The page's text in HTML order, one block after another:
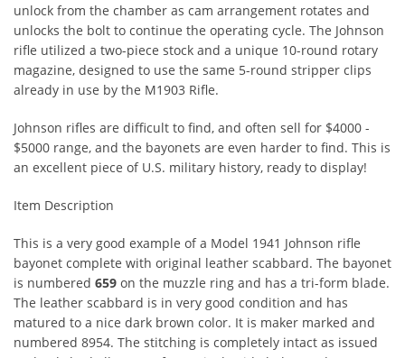
unlock from the chamber as cam arrangement rotates and
unlocks the bolt to continue the operating cycle. The Johnson
rifle utilized a two-piece stock and a unique 10-round rotary
magazine, designed to use the same 5-round stripper clips
already in use by the M1903 Rifle.
Johnson rifles are difficult to find, and often sell for $4000 -
$5000 range, and the bayonets are even harder to find. This is
an excellent piece of U.S. military history, ready to display!
Item Description
This is a very good example of a Model 1941 Johnson rifle
bayonet complete with original leather scabbard. The bayonet
is numbered 659 on the muzzle ring and has a tri-form blade.
The leather scabbard is in very good condition and has
matured to a nice dark brown color. It is maker marked and
numbered 8954. The stitching is completely intact as issued